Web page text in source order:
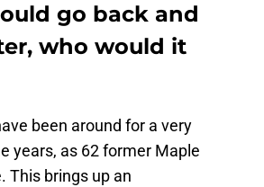
go back and
who would it
been around for a very
years, as 62 former Maple
This brings up an